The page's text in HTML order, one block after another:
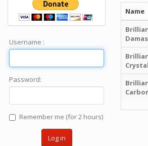
Name
Crystal
Username :
Password:
Remember me (for 2 hours)
Log in